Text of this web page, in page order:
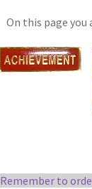
On this page
Remember to